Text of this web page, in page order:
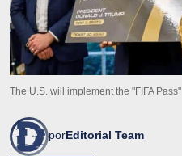
The U.S. will implement the "FIFA Pass"
porEditorial Team